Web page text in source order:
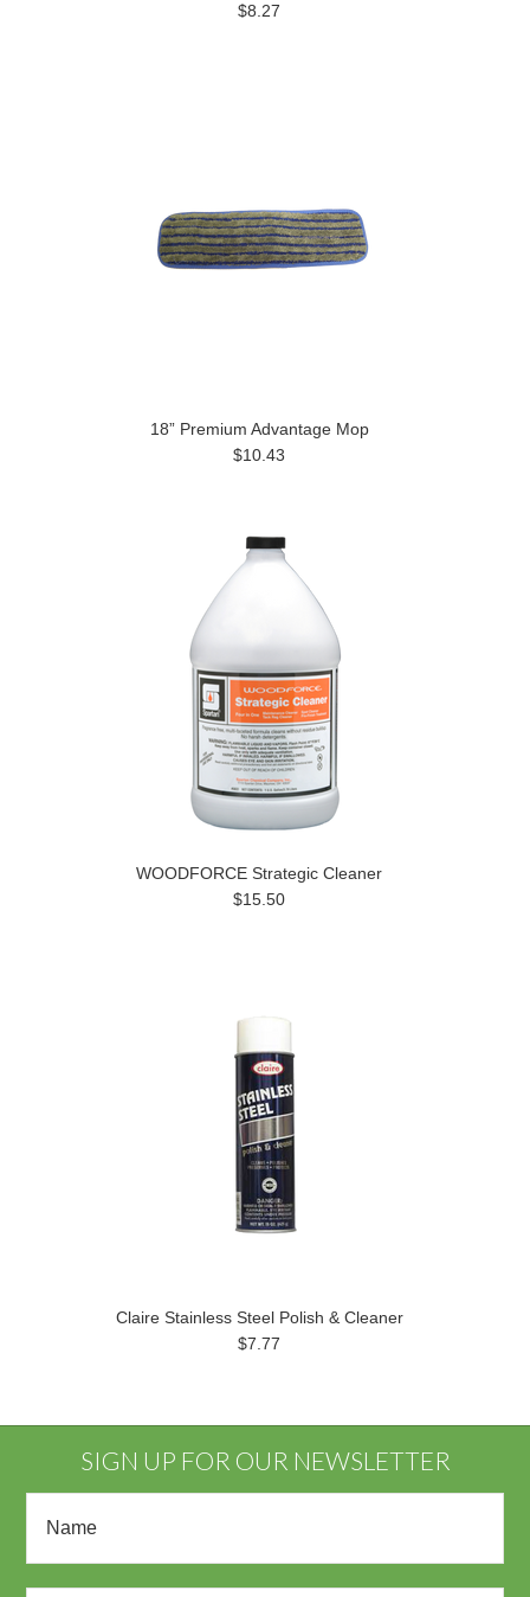
$8.27
18” Premium Advantage Mop
$10.43
WOODFORCE Strategic Cleaner
$15.50
Claire Stainless Steel Polish & Cleaner
$7.77
SIGN UP FOR OUR NEWSLETTER